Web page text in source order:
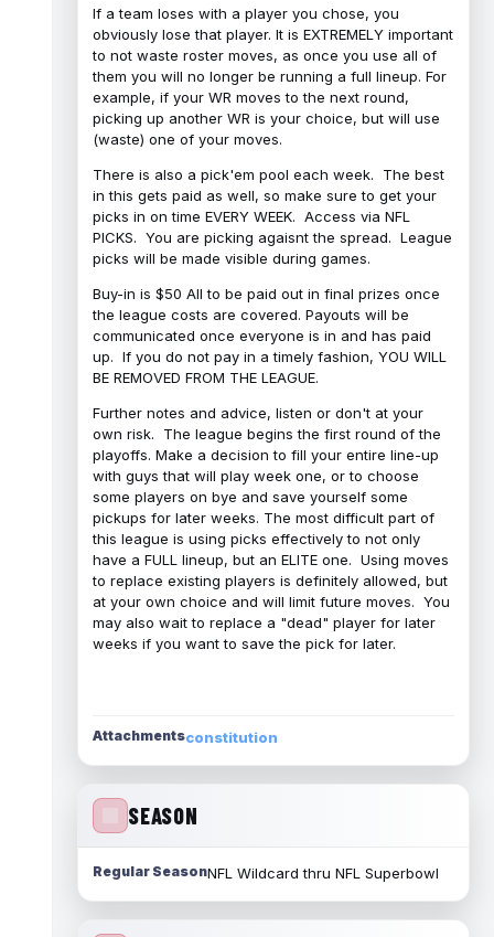
If a team loses with a player you chose, you
obviously lose that player. It is EXTREMELY important
to not waste roster moves, as once you use all of
them you will no longer be running a full lineup. For
example, if your WR moves to the next round,
picking up another WR is your choice, but will use
(waste) one of your moves.
There is also a pick'em pool each week. The best
in this gets paid as well, so make sure to get your
picks in on time EVERY WEEK. Access via NFL
PICKS. You are picking agaisnt the spread. League
picks will be made visible during games.
Buy-in is $50 All to be paid out in final prizes once
the league costs are covered. Payouts will be
communicated once everyone is in and has paid
up. If you do not pay in a timely fashion, YOU WILL
BE REMOVED FROM THE LEAGUE.
Further notes and advice, listen or don't at your
own risk. The league begins the first round of the
playoffs. Make a decision to fill your entire line-up
with guys that will play week one, or to choose
some players on bye and save yourself some
pickups for later weeks. The most difficult part of
this league is using picks effectively to not only
have a FULL lineup, but an ELITE one. Using moves
to replace existing players is definitely allowed, but
at your own choice and will limit future moves. You
may also wait to replace a "dead" player for later
weeks if you want to save the pick for later.
Attachmentsconstitution
SEASON
Regular SeasonNFL Wildcard thru NFL Superbowl